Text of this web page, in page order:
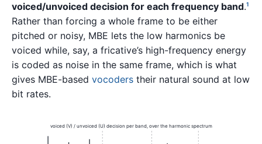
voiced/unvoiced decision for each frequency band.1
Rather than forcing a whole frame to be either
pitched or noisy, MBE lets the low harmonics be
voiced while, say, a fricative’s high-frequency energy
is coded as noise in the same frame, which is what
gives MBE-based vocoders their natural sound at low
bit rates.
voiced (V) / unvoiced (U) decision per band, over the harmonic spectrum